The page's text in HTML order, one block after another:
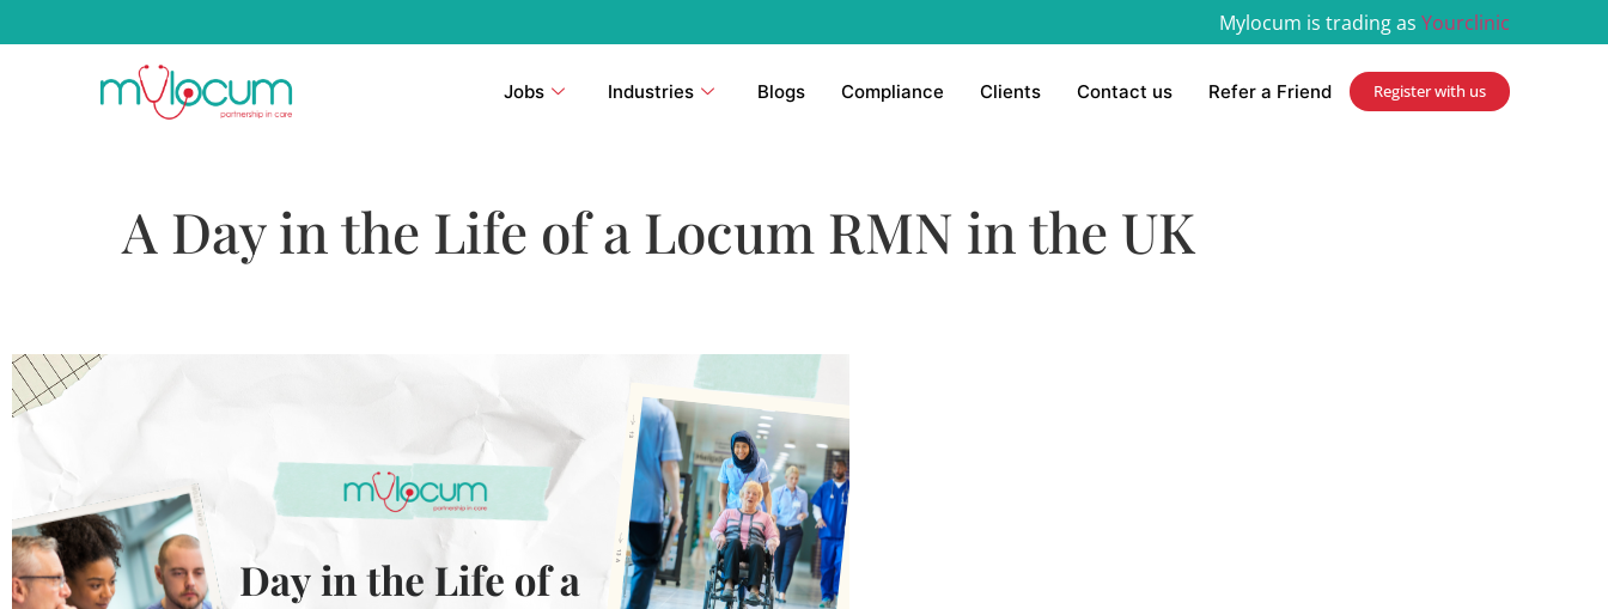
Mylocum is trading as Yourclinic
Jobs Industries Blogs Compliance Clients Contact us Refer a Friend Register with us
A Day in the Life of a Locum RMN in the UK